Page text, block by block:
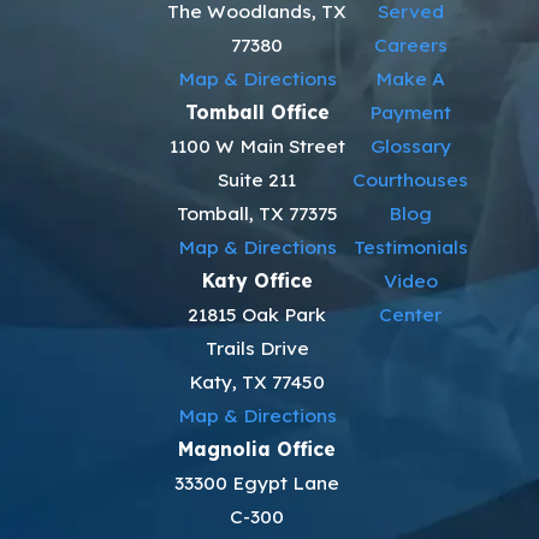
help many fathers stay out of needless conflict. That means we do
not file motions or set hearings unless they are needed to protect
carefully and explain each step.
The Woodlands, TX
77380
Map & Directions
Tomball Office
1100 W Main Street
Suite 211
Tomball, TX 77375
Map & Directions
Katy Office
21815 Oak Park
Trails Drive
Katy, TX 77450
Map & Directions
Magnolia Office
33300 Egypt Lane
C-300
Served
Careers
Make A
Payment
Glossary
Courthouses
Blog
Testimonials
Video
Center